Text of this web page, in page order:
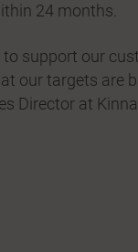
24 months.
support our
our targets are
Director at